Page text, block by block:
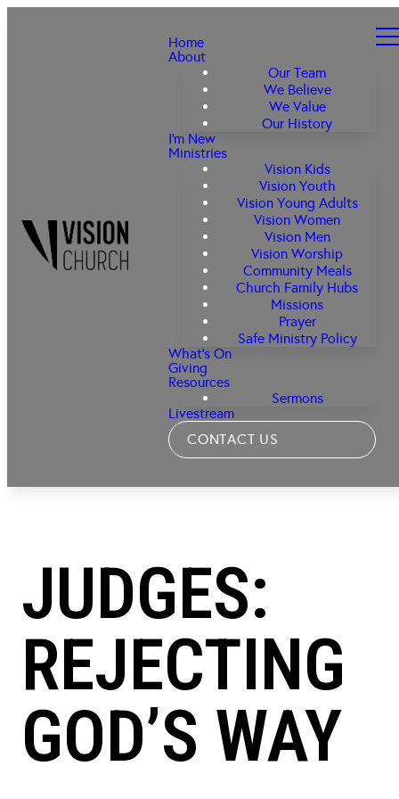
Home
About
Our Team
We Believe
We Value
Our History
I'm New
Ministries
Vision Kids
Vision Youth
Vision Young Adults
Vision Women
Vision Men
Vision Worship
Community Meals
Church Family Hubs
Missions
Prayer
Safe Ministry Policy
What's On
Giving
Resources
Sermons
Livestream
CONTACT US
JUDGES:
REJECTING
GOD’S WAY